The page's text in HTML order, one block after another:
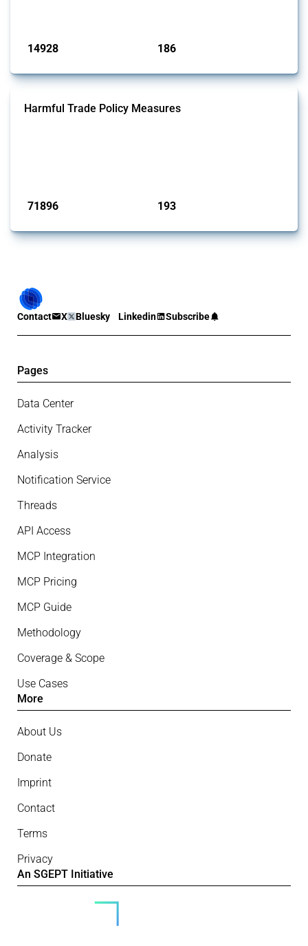
14928 186
Harmful Trade Policy Measures
71896 193
Contact X Bluesky Linkedin Subscribe
Pages
Data Center
Activity Tracker
Analysis
Notification Service
Threads
API Access
MCP Integration
MCP Pricing
MCP Guide
Methodology
Coverage & Scope
Use Cases
More
About Us
Donate
Imprint
Contact
Terms
Privacy
An SGEPT Initiative